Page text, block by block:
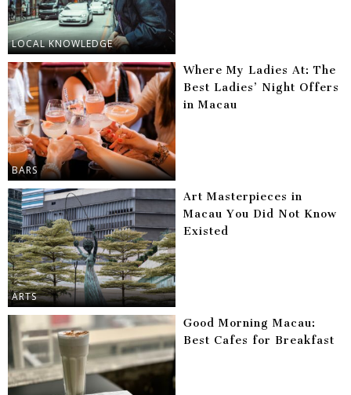
LOCAL KNOWLEDGE
BARS
Where My Ladies At: The
Best Ladies’ Night Offers
in Macau
ARTS
Art Masterpieces in
Macau You Did Not Know
Existed
Good Morning Macau:
Best Cafes for Breakfast